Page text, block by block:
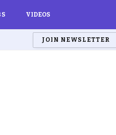
VIDEOS
JOIN NEWSLETTER